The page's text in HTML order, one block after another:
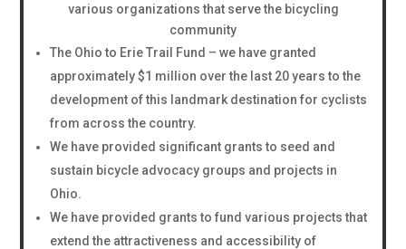
various organizations that serve the bicycling
community
The Ohio to Erie Trail Fund – we have granted
approximately $1 million over the last 20 years to the
development of this landmark destination for cyclists
from across the country.
We have provided significant grants to seed and
sustain bicycle advocacy groups and projects in
Ohio.
We have provided grants to fund various projects that
extend the attractiveness and accessibility of